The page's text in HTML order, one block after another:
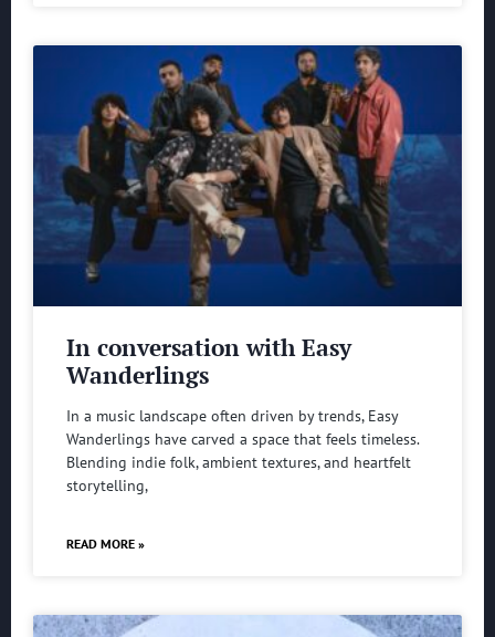
In conversation with Easy
Wanderlings
In a music landscape often driven by trends, Easy
Wanderlings have carved a space that feels timeless.
Blending indie folk, ambient textures, and heartfelt
storytelling,
READ MORE »